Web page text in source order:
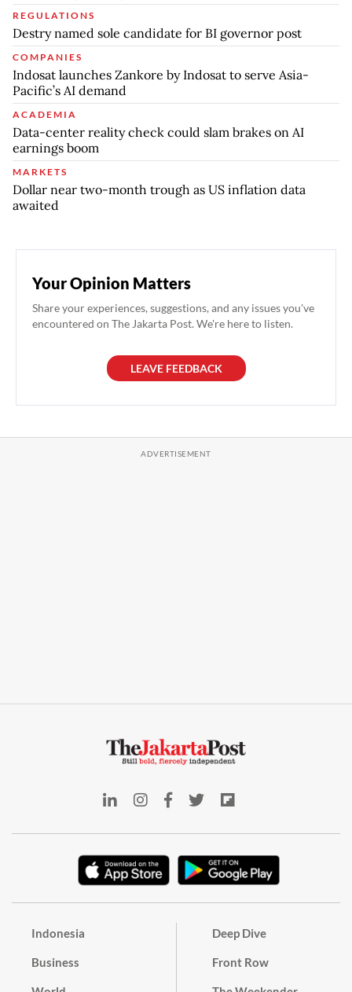
REGULATIONS
Destry named sole candidate for BI governor post
COMPANIES
Indosat launches Zankore by Indosat to serve Asia-
Pacific’s AI demand
ACADEMIA
Data-center reality check could slam brakes on AI
earnings boom
MARKETS
Dollar near two-month trough as US inflation data
awaited
Your Opinion Matters
Share your experiences, suggestions, and any issues you've
encountered on The Jakarta Post. We're here to listen.
LEAVE FEEDBACK
Indonesia
Business
Deep Dive
Front Row